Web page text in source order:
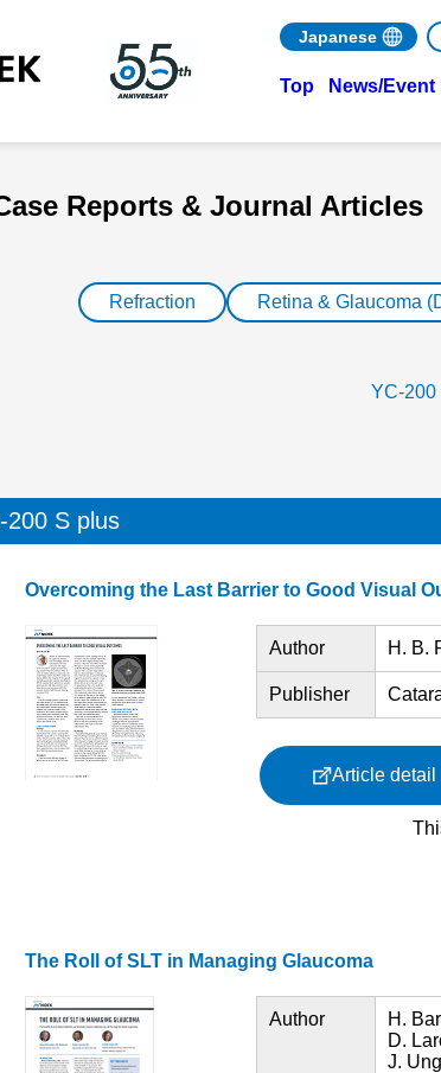
Japanese
Top News/Event
Reports & Journal Articles
Refraction Retina & Glaucoma
YC-200
200 S plus
Overcoming the Last Barrier to Good Visual
Author H. B.
Publisher
Article detail
The Roll of SLT in Managing Glaucoma
Author
H.
D.
J.